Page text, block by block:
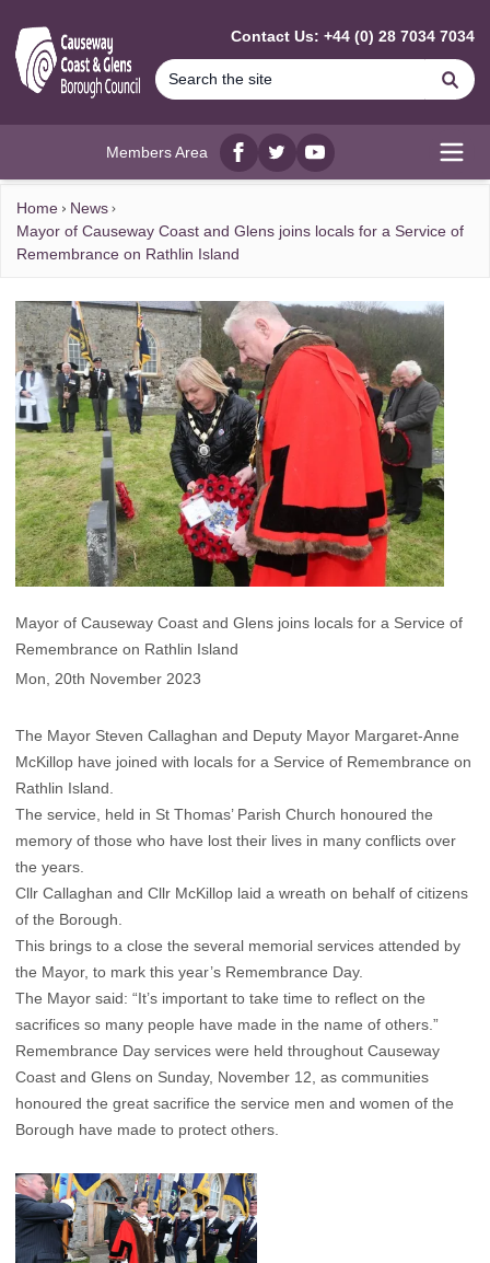
Contact Us: +44 (0) 28 7034 7034
Members Area
Facebook
twitterYouTube
Home
News
Mayor of Causeway Coast and Glens joins locals for a Service of
Remembrance on Rathlin Island
Mayor of Causeway Coast and Glens joins locals for a Service of
Remembrance on Rathlin Island
Mon, 20th November 2023
The Mayor Steven Callaghan and Deputy Mayor Margaret-Anne
McKillop have joined with locals for a Service of Remembrance on
Rathlin Island.
The service, held in St Thomas’ Parish Church honoured the
memory of those who have lost their lives in many conflicts over
the years.
Cllr Callaghan and Cllr McKillop laid a wreath on behalf of citizens
of the Borough.
This brings to a close the several memorial services attended by
the Mayor, to mark this year’s Remembrance Day.
The Mayor said: “It’s important to take time to reflect on the
sacrifices so many people have made in the name of others.”
Remembrance Day services were held throughout Causeway
Coast and Glens on Sunday, November 12, as communities
honoured the great sacrifice the service men and women of the
Borough have made to protect others.